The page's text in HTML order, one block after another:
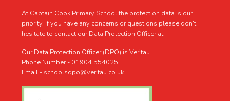
At Captain Cook Primary School the protection data is our
priority, if you have any concerns or questions please don't
hesitate to contact our Data Protection Officer at.
Our Data Protection Officer (DPO) is Veritau.
Phone Number - 01904 554025
Email - schoolsdpo@veritau.co.uk